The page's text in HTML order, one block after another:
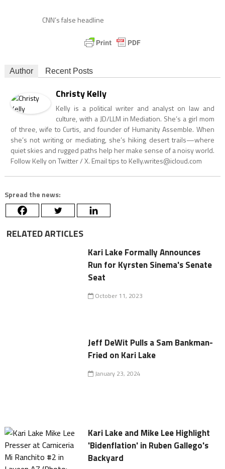
CNN’s false headline
Author Recent Posts
Christy Kelly
Kelly is a political writer and analyst on law and
culture, with a JD/LLM in Mediation. She’s a girl mom
of three, wife to Curtis, and founder of Humanity Assemble. When
she’s not writing or mediating, she’s hiking desert trails—where
quiet skies and rugged paths help her make sense of a noisy world.
Follow Kelly on Twitter / X. Email tips to Kelly.writes@icloud.com
Spread the news:
RELATED ARTICLES
Kari Lake Formally Announces
Run for Kyrsten Sinema's Senate
Seat
October 11, 2023
Jeff DeWit Pulls a Sam Bankman-
Fried on Kari Lake
January 23, 2024
Kari Lake and Mike Lee Highlight
'Bidenflation' in Ruben Gallego's
Backyard